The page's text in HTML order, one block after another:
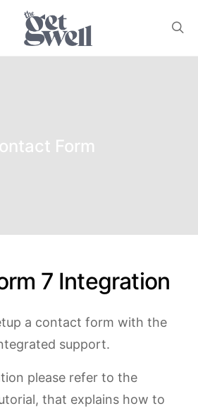
Form
7 Integration
a contact form with the
support.
please refer to the
that explains how to